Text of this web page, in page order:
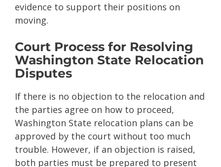
evidence to support their positions on
moving.
Court Process for Resolving
Washington State Relocation
Disputes
If there is no objection to the relocation and
the parties agree on how to proceed,
Washington State relocation plans can be
approved by the court without too much
trouble. However, if an objection is raised,
both parties must be prepared to present